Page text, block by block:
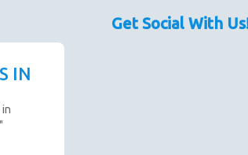
the storage
Hours.
IN
Get Social With